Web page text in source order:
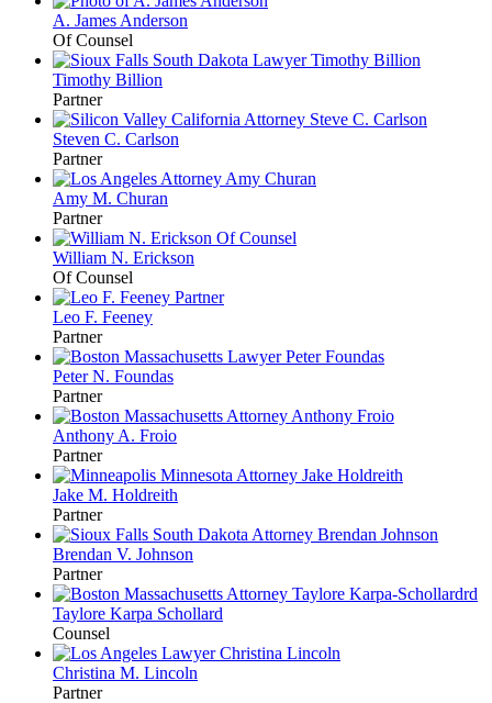
A. James Anderson
Of Counsel
Timothy Billion
Partner
Steven C. Carlson
Partner
Amy M. Churan
Partner
William N. Erickson
Of Counsel
Leo F. Feeney
Partner
Peter N. Foundas
Partner
Anthony A. Froio
Partner
Jake M. Holdreith
Partner
Brendan V. Johnson
Partner
Taylore Karpa Schollard
Counsel
Christina M. Lincoln
Partner